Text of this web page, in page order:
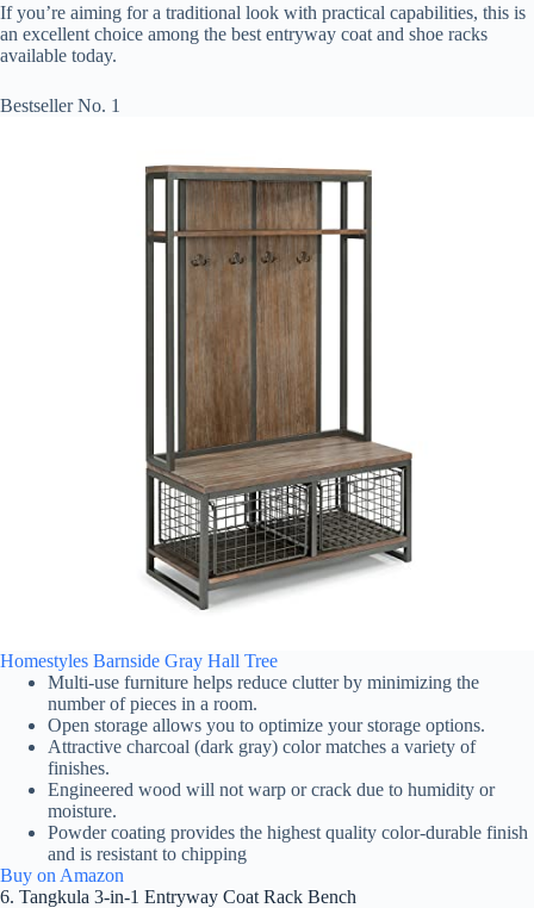
If you’re aiming for a traditional look with practical capabilities, this is
an excellent choice among the best entryway coat and shoe racks
available today.
Bestseller No. 1
Homestyles Barnside Gray Hall Tree
Multi-use furniture helps reduce clutter by minimizing the
number of pieces in a room.
Open storage allows you to optimize your storage options.
Attractive charcoal (dark gray) color matches a variety of
finishes.
Engineered wood will not warp or crack due to humidity or
moisture.
Powder coating provides the highest quality color-durable finish
and is resistant to chipping
Buy on Amazon
6. Tangkula 3-in-1 Entryway Coat Rack Bench